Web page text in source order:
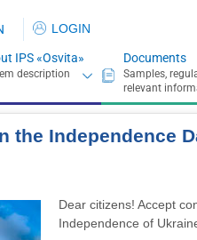
LOGIN
IPS «Osvita» Documents
the Independence
Dear citizens! Accept
Independence of